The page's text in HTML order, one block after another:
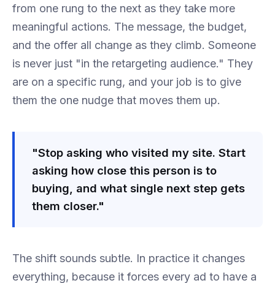
from one rung to the next as they take more
meaningful actions. The message, the budget,
and the offer all change as they climb. Someone
is never just "in the retargeting audience." They
are on a specific rung, and your job is to give
them the one nudge that moves them up.
"Stop asking who visited my site. Start
asking how close this person is to
buying, and what single next step gets
them closer."
The shift sounds subtle. In practice it changes
everything, because it forces every ad to have a